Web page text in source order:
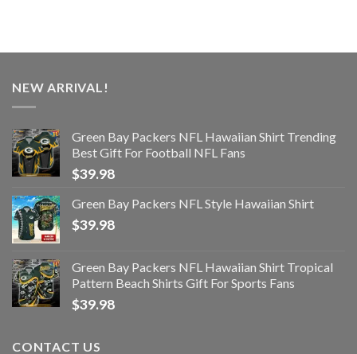
NEW ARRIVAL!
Green Bay Packers NFL Hawaiian Shirt Trending
Best Gift For Football NFL Fans
$39.98
Green Bay Packers NFL Style Hawaiian Shirt
$39.98
Green Bay Packers NFL Hawaiian Shirt Tropical
Pattern Beach Shirts Gift For Sports Fans
$39.98
CONTACT US